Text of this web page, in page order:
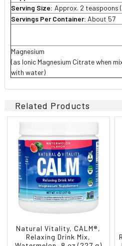
Serving Size: Approx. 2 teaspoons
Servings Per Container: About 57
Magnesium
(as Ionic Magnesium Citrate when
with water)
Related Products
Natural Vitality, CALM®,
Relaxing Drink Mix,